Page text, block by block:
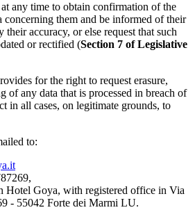
any time to obtain confirmation of the
concerning them and be informed of their
accuracy, or else request that such
or rectified (Section 7 of Legislative
for the right to request erasure,
of any data that is processed in breach of
in all cases, on legitimate grounds, to
to:
Hotel Goya, with registered office in Via
- 55042 Forte dei Marmi LU.